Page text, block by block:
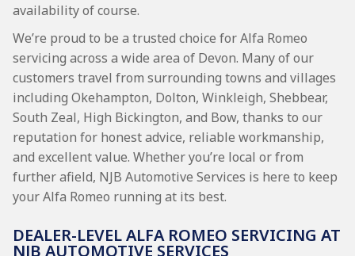
availability of course.
We’re proud to be a trusted choice for Alfa Romeo
servicing across a wide area of Devon. Many of our
customers travel from surrounding towns and villages
including Okehampton, Dolton, Winkleigh, Shebbear,
South Zeal, High Bickington, and Bow, thanks to our
reputation for honest advice, reliable workmanship,
and excellent value. Whether you’re local or from
further afield, NJB Automotive Services is here to keep
your Alfa Romeo running at its best.
DEALER-LEVEL ALFA ROMEO SERVICING AT
NJB AUTOMOTIVE SERVICES